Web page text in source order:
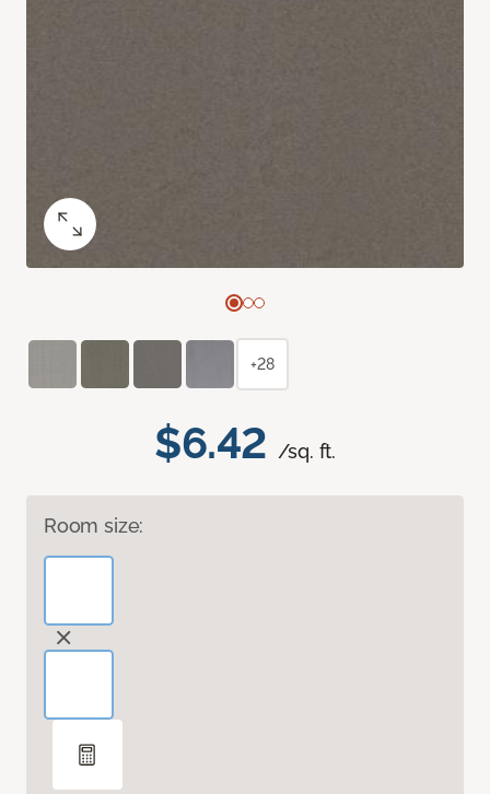
$6.42 /sq. ft.
Room size:
+28